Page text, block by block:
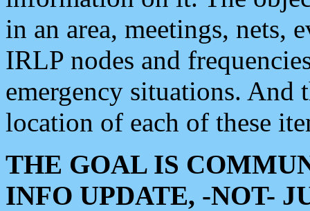
in an area, meetings, nets,
IRLP nodes and
emergency situations. And
location of each of these
THE GOAL IS
INFO UPDATE, -NOT-